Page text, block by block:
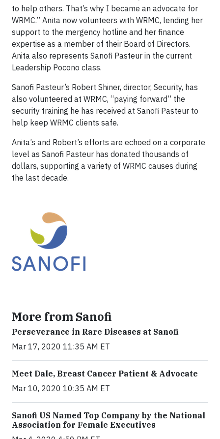
to help others. That’s why I became an advocate for
WRMC.” Anita now volunteers with WRMC, lending her
support to the mergency hotline and her finance
expertise as a member of their Board of Directors.
Anita also represents Sanofi Pasteur in the current
Leadership Pocono class.
Sanofi Pasteur’s Robert Shiner, director, Security, has
also volunteered at WRMC, “paying forward” the
security training he has received at Sanofi Pasteur to
help keep WRMC clients safe.
Anita’s and Robert’s efforts are echoed on a corporate
level as Sanofi Pasteur has donated thousands of
dollars, supporting a variety of WRMC causes during
the last decade.
More from Sanofi
Perseverance in Rare Diseases at Sanofi
Mar 17, 2020 11:35 AM ET
Meet Dale, Breast Cancer Patient & Advocate
Mar 10, 2020 10:35 AM ET
Sanofi US Named Top Company by the National
Association for Female Executives